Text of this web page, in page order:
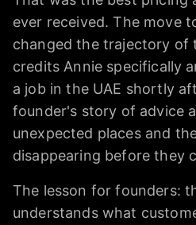
ever received. The move
changed the trajectory of
credits Annie specifically
a job in the UAE shortly
founder's story of advice
unexpected places and
disappearing before they
The lesson for founders:
understands what